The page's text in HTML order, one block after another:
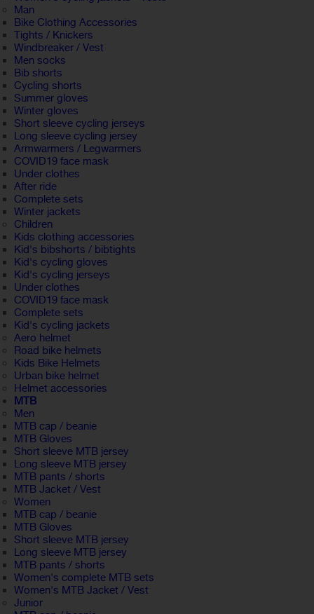
Man
Bike Clothing Accessories
Tights / Knickers
Windbreaker / Vest
Men socks
Bib shorts
Cycling shorts
Summer gloves
Winter gloves
Short sleeve cycling jerseys
Long sleeve cycling jersey
Armwarmers / Legwarmers
COVID19 face mask
Under clothes
After ride
Complete sets
Winter jackets
Children
Kids clothing accessories
Kid's bibshorts / bibtights
Kid's cycling gloves
Kid's cycling jerseys
Under clothes
COVID19 face mask
Complete sets
Kid's cycling jackets
Aero helmet
Road bike helmets
Kids Bike Helmets
Urban bike helmet
Helmet accessories
MTB
Men
MTB cap / beanie
MTB Gloves
Short sleeve MTB jersey
Long sleeve MTB jersey
MTB pants / shorts
MTB Jacket / Vest
Women
MTB cap / beanie
MTB Gloves
Short sleeve MTB jersey
Long sleeve MTB jersey
MTB pants / shorts
Women's complete MTB sets
Women's MTB Jacket / Vest
Junior